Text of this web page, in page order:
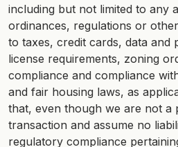
including but not limited to any
ordinances, regulations or
to taxes, credit cards, data and
license requirements, zoning
compliance and compliance
and fair housing laws, as
that, even though we are not a
transaction and assume no
regulatory compliance